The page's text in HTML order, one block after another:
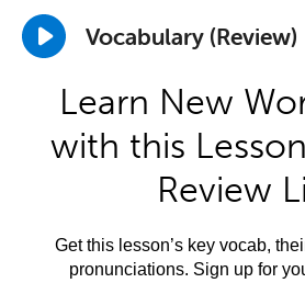
Vocabulary (Review)
Learn New
with this
Review
Get this lesson’s key vocab,
pronunciations. Sign up for